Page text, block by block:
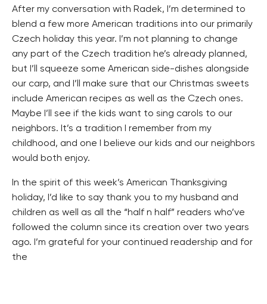
After my conversation with Radek, I’m determined to
blend a few more American traditions into our primarily
Czech holiday this year. I’m not planning to change
any part of the Czech tradition he’s already planned,
but I’ll squeeze some American side-dishes alongside
our carp, and I’ll make sure that our Christmas sweets
include American recipes as well as the Czech ones.
Maybe I’ll see if the kids want to sing carols to our
neighbors. It’s a tradition I remember from my
childhood, and one I believe our kids and our neighbors
would both enjoy.
In the spirit of this week’s American Thanksgiving
holiday, I’d like to say thank you to my husband and
children as well as all the “half n half” readers who’ve
followed the column since its creation over two years
ago. I’m grateful for your continued readership and for
the